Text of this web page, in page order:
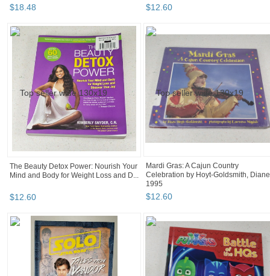
$18.48 $12.60
The Beauty Detox Power: Nourish Your
Mind and Body for Weight Loss and D...
$12.60
Mardi Gras: A Cajun Country
Celebration by Hoyt-Goldsmith, Diane
1995
$12.60